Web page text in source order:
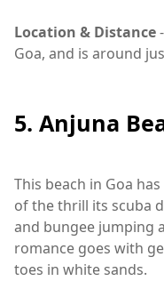
Location & Distance
Goa, and is around
5. Anjuna
This beach in Goa
of the thrill its scuba
and bungee jumping
romance goes with
toes in white sands.